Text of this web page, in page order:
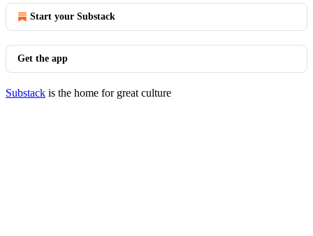
Start your Substack
Get the app
Substack is the home for great culture